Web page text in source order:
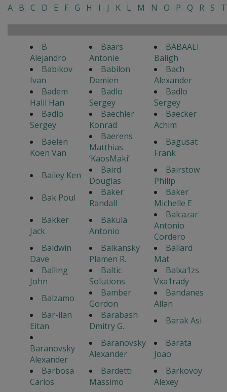
A B C D E F G H I J K L M N O P Q R S T
B
Alejandro
Baars
Antonie
BABAALI
Baligh
Babikov
Ivan
Babilon
Damien
Bach
Alexander
Badem
Halil Han
Badlo
Sergey
Badlo
Sergey
Badlo
Sergey
Baechler
Konrad
Baecker
Achim
Baelen
Koen Van
Baerens
Matthias
’KaosMaki’
Bagusat
Frank
Bailey Ken
Baird
Douglas
Bairstow
Philip
Bak Poul
Baker
Randall
Baker
Michelle E
Bakker
Jack
Bakula
Antonio
Balcazar
Antonio
Cordero
Baldwin
Dave
Balkansky
Plamen R.
Ballard
Mat
Balling
John
Baltic
Solutions
Balxa1zs
Vxa1rady
Balzamo
Bamber
Gordon
Bandanes
Allan
Bar-ilan
Eitan
Barabash
Dmitry G.
Barak Asi
Baranovsky
Alexander
Baranovsky
Alexander
Barata
Joao
Barbosa
Carlos
Bardetti
Massimo
Barkovoy
Alexey